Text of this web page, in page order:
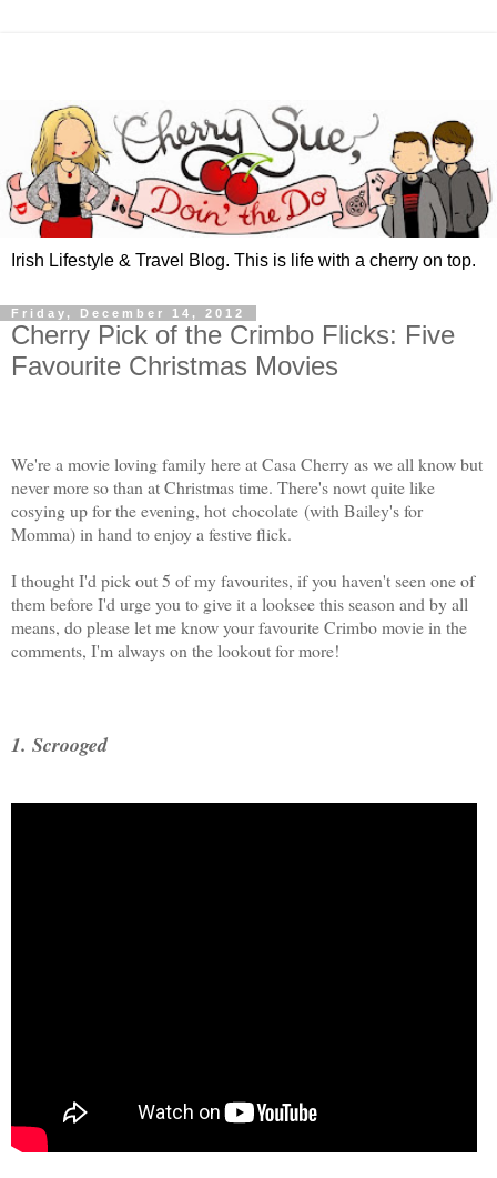
Irish Lifestyle & Travel Blog. This is life with a cherry on top.
Friday, December 14, 2012
Cherry Pick of the Crimbo Flicks: Five
Favourite Christmas Movies
We're a movie loving family here at Casa Cherry as we all know but
never more so than at Christmas time. There's nowt quite like
cosying up for the evening, hot chocolate (with Bailey's for
Momma) in hand to enjoy a festive flick.
I thought I'd pick out 5 of my favourites, if you haven't seen one of
them before I'd urge you to give it a looksee this season and by all
means, do please let me know your favourite Crimbo movie in the
comments, I'm always on the lookout for more!
1. Scrooged